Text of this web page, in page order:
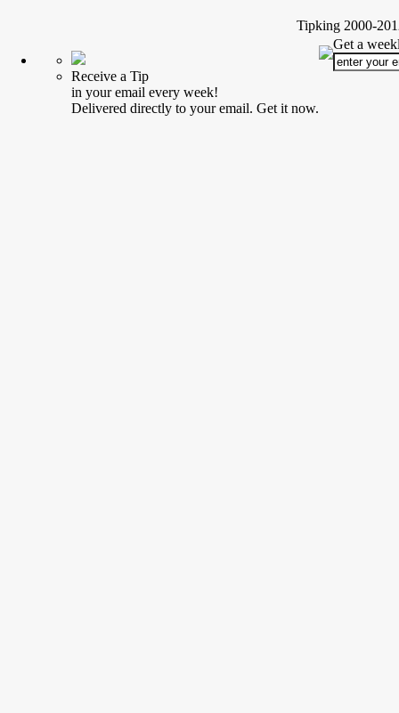
Tipking 2000-
Receive a Tip
in your email every week!
Delivered directly to your email. Get it now.
Get a